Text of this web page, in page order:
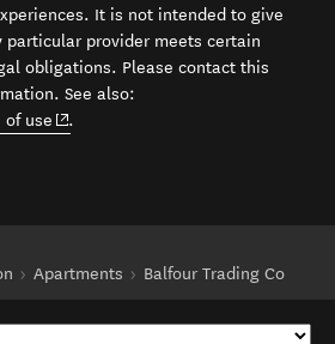
It is not intended to give
particular provider meets certain
obligations. Please contact this
See also:
of use (opens in new window)
.
Apartments Balfour Trading Co